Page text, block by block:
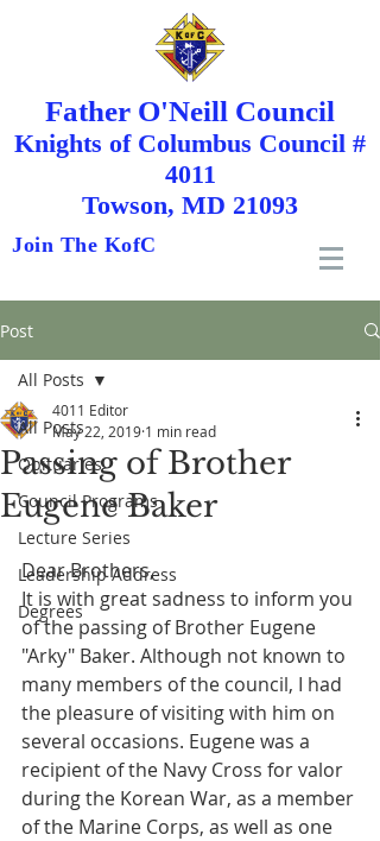
Father O'Neill Council
Knights ofColumbus Council #
4011
Towson, MD 21093
Join The KofC
Post
All Posts
Obituaries
Council Programs
Lecture Series
Leadership Address
Degrees
All Posts
Passing of Brother
Eugene Baker
4011 Editor
May 22, 2019 1 min read
Dear Brothers,
It is with great sadness to inform you
of the passing of Brother Eugene
"Arky" Baker. Although not known to
many members of the council, I had
the pleasure of visiting with him on
several occasions. Eugene was a
recipient of the Navy Cross for valor
during the Korean War, as a member
of the Marine Corps, as well as one